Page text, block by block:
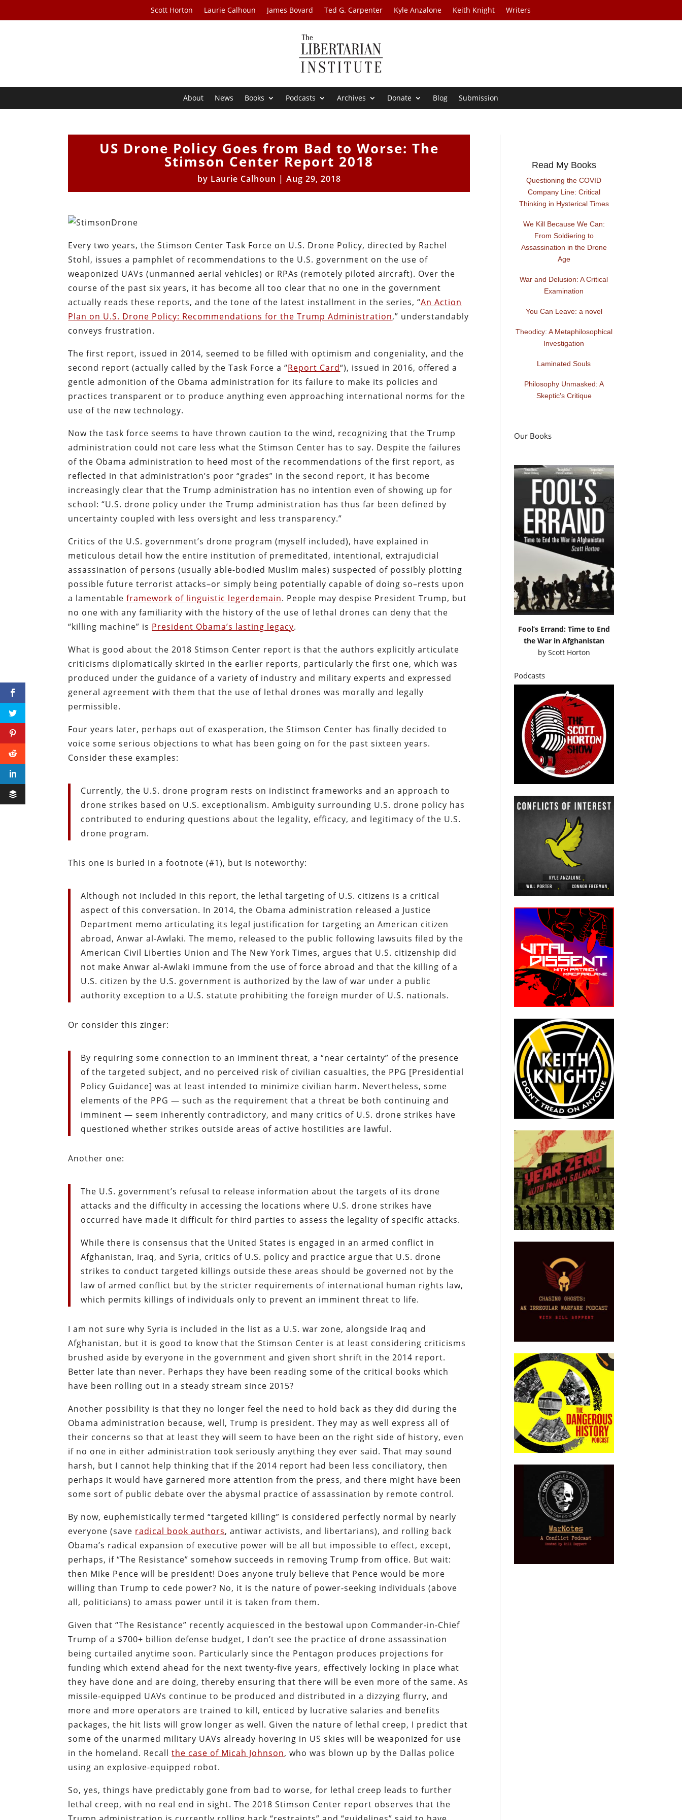
Scott Horton Laurie Calhoun James Bovard Ted G. Carpenter Kyle Anzalone Keith Knight Writers
About News Books Podcasts Archives Donate Blog Submission
US Drone Policy Goes from Bad to Worse: The
Stimson Center Report 2018
by Laurie Calhoun | Aug 29, 2018
Every two years, the Stimson Center Task Force on U.S. Drone Policy, directed by Rachel
Stohl, issues a pamphlet of recommendations to the U.S. government on the use of
weaponized UAVs (unmanned aerial vehicles) or RPAs (remotely piloted aircraft). Over the
course of the past six years, it has become all too clear that no one in the government
actually reads these reports, and the tone of the latest installment in the series, “An Action
Plan on U.S. Drone Policy: Recommendations for the Trump Administration,” understandably
conveys frustration.
The first report, issued in 2014, seemed to be filled with optimism and congeniality, and the
second report (actually called by the Task Force a “Report Card“), issued in 2016, offered a
gentle admonition of the Obama administration for its failure to make its policies and
practices transparent or to produce anything even approaching international norms for the
use of the new technology.
Now the task force seems to have thrown caution to the wind, recognizing that the Trump
administration could not care less what the Stimson Center has to say. Despite the failures
of the Obama administration to heed most of the recommendations of the first report, as
reflected in that administration’s poor “grades” in the second report, it has become
increasingly clear that the Trump administration has no intention even of showing up for
school: “U.S. drone policy under the Trump administration has thus far been defined by
uncertainty coupled with less oversight and less transparency.”
Critics of the U.S. government’s drone program (myself included), have explained in
meticulous detail how the entire institution of premeditated, intentional, extrajudicial
assassination of persons (usually able-bodied Muslim males) suspected of possibly plotting
possible future terrorist attacks–or simply being potentially capable of doing so–rests upon
a lamentableframework of linguistic legerdemain. People may despise President Trump, but
no one with any familiarity with the history of the use of lethal drones can deny that the
“killing machine” is President Obama’s lasting legacy.
What is good about the 2018 Stimson Center report is that the authors explicitly articulate
criticisms diplomatically skirted in the earlier reports, particularly the first one, which was
produced under the guidance of a variety of industry and military experts and expressed
general agreement with them that the use of lethal drones was morally and legally
permissible.
Four years later, perhaps out of exasperation, the Stimson Center has finally decided to
voice some serious objections to what has been going on for the past sixteen years.
Consider these examples:
Currently, the U.S. drone program rests on indistinct frameworks and an approach to
drone strikes based on U.S. exceptionalism. Ambiguity surrounding U.S. drone policy has
contributed to enduring questions about the legality, efficacy, and legitimacy of the U.S.
drone program.
This one is buried in a footnote (#1), but is noteworthy:
Although not included in this report, the lethal targeting of U.S. citizens is a critical
aspect of this conversation. In 2014, the Obama administration released a Justice
Department memo articulating its legal justification for targeting an American citizen
abroad, Anwar al-Awlaki. The memo, released to the public following lawsuits filed by the
American Civil Liberties Union and The New York Times, argues that U.S. citizenship did
not make Anwar al-Awlaki immune from the use of force abroad and that the killing of a
U.S. citizen by the U.S. government is authorized by the law of war under a public
authority exception to a U.S. statute prohibiting the foreign murder of U.S. nationals.
Or consider this zinger:
By requiring some connection to an imminent threat, a “near certainty” of the presence
of the targeted subject, and no perceived risk of civilian casualties, the PPG [Presidential
Policy Guidance] was at least intended to minimize civilian harm. Nevertheless, some
elements of the PPG — such as the requirement that a threat be both continuing and
imminent — seem inherently contradictory, and many critics of U.S. drone strikes have
questioned whether strikes outside areas of active hostilities are lawful.
Another one:
The U.S. government’s refusal to release information about the targets of its drone
attacks and the difficulty in accessing the locations where U.S. drone strikes have
occurred have made it difficult for third parties to assess the legality of specific attacks.
While there is consensus that the United States is engaged in an armed conflict in
Afghanistan, Iraq, and Syria, critics of U.S. policy and practice argue that U.S. drone
strikes to conduct targeted killings outside these areas should be governed not by the
law of armed conflict but by the stricter requirements of international human rights law,
which permits killings of individuals only to prevent an imminent threat to life.
I am not sure why Syria is included in the list as a U.S. war zone, alongside Iraq and
Afghanistan, but it is good to know that the Stimson Center is at least considering criticisms
brushed aside by everyone in the government and given short shrift in the 2014 report.
Better late than never. Perhaps they have been reading some of the critical books which
have been rolling out in a steady stream since 2015?
Another possibility is that they no longer feel the need to hold back as they did during the
Obama administration because, well, Trump is president. They may as well express all of
their concerns so that at least they will seem to have been on the right side of history, even
if no one in either administration took seriously anything they ever said. That may sound
harsh, but I cannot help thinking that if the 2014 report had been less conciliatory, then
perhaps it would have garnered more attention from the press, and there might have been
some sort of public debate over the abysmal practice of assassination by remote control.
By now, euphemistically termed “targeted killing” is considered perfectly normal by nearly
everyone (save radical book authors, antiwar activists, and libertarians), and rolling back
Obama’s radical expansion of executive power will be all but impossible to effect, except,
perhaps, if “The Resistance” somehow succeeds in removing Trump from office. But wait:
then Mike Pence will be president! Does anyone truly believe that Pence would be more
willing than Trump to cede power? No, it is the nature of power-seeking individuals (above
all, politicians) to amass power until it is taken from them.
Given that “The Resistance” recently acquiesced in the bestowal upon Commander-in-Chief
Trump of a $700+ billion defense budget, I don’t see the practice of drone assassination
being curtailed anytime soon. Particularly since the Pentagon produces projections for
funding which extend ahead for the next twenty-five years, effectively locking in place what
they have done and are doing, thereby ensuring that there will be even more of the same. As
missile-equipped UAVs continue to be produced and distributed in a dizzying flurry, and
more and more operators are trained to kill, enticed by lucrative salaries and benefits
packages, the hit lists will grow longer as well. Given the nature of lethal creep, I predict that
some of the unarmed military UAVs already hovering in US skies will be weaponized for use
in the homeland. Recallthe case of Micah Johnson, who was blown up by the Dallas police
using an explosive-equipped robot.
So, yes, things have predictably gone from bad to worse, for lethal creep leads to further
lethal creep, with no real end in sight. The 2018 Stimson Center report observes that the
Read My Books
Questioning the COVID
Company Line: Critical
Thinking in Hysterical Times
We Kill Because We Can:
From Soldiering to
Assassination in the Drone
Age
War and Delusion: A Critical
Examination
You Can Leave: a novel
Theodicy: A Metaphilosophical
Investigation
Laminated Souls
Philosophy Unmasked: A
Skeptic's Critique
Our Books
Fool’s Errand: Time to End
the War in Afghanistan
by Scott Horton
Podcasts